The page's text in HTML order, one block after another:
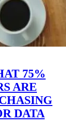
75%
ARE
DATA